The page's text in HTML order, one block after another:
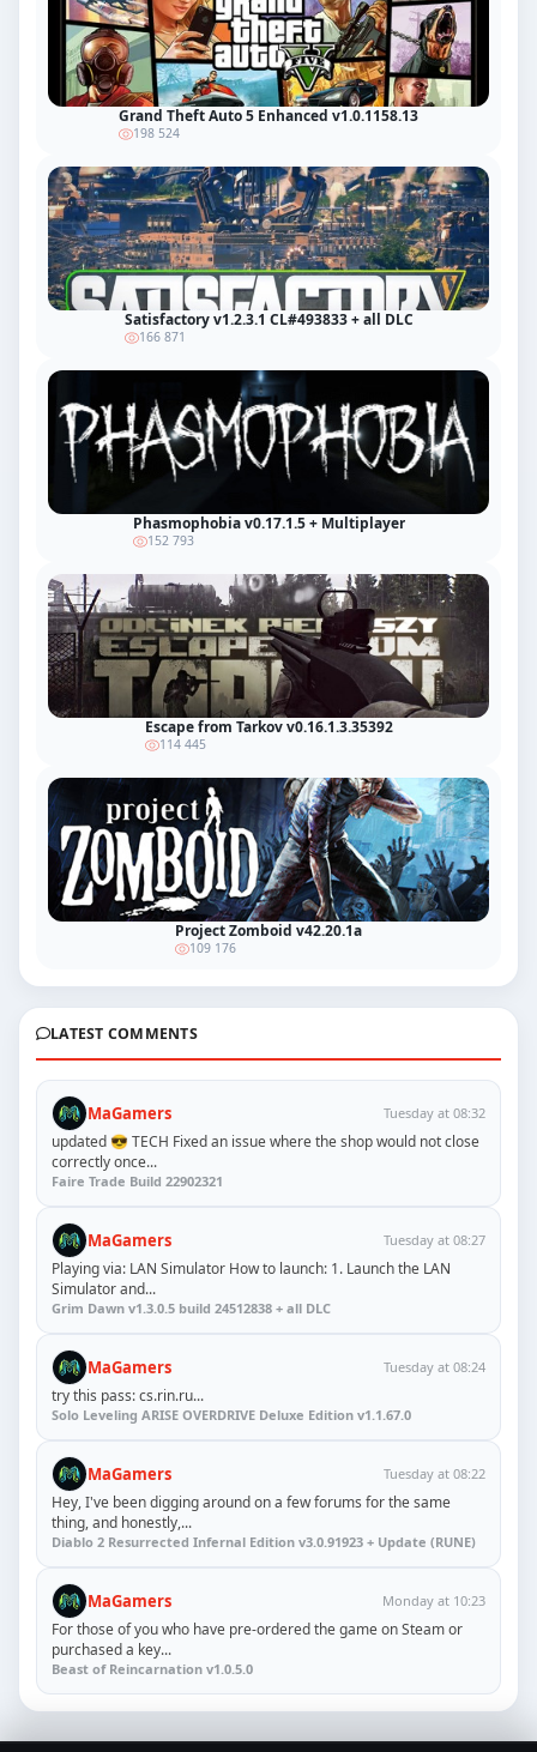
Grand Theft Auto 5 Enhanced v1.0.1158.13
198 524
Satisfactory v1.2.3.1 CL#493833 + all DLC
166 871
Phasmophobia v0.17.1.5 + Multiplayer
152 793
Escape from Tarkov v0.16.1.3.35392
114 445
Project Zomboid v42.20.1a
109 176
LATEST COMMENTS
MaGamers Tuesday at 08:32
updated 😎 TECH Fixed an issue where the shop would not close
correctly once...
Faire Trade Build 22902321
MaGamers Tuesday at 08:27
Playing via: LAN Simulator How to launch: 1. Launch the LAN
Simulator and...
Grim Dawn v1.3.0.5 build 24512838 + all DLC
MaGamers Tuesday at 08:24
try this pass: cs.rin.ru...
Solo Leveling ARISE OVERDRIVE Deluxe Edition v1.1.67.0
MaGamers Tuesday at 08:22
Hey, I've been digging around on a few forums for the same
thing, and honestly,...
Diablo 2 Resurrected Infernal Edition v3.0.91923 + Update (RUNE)
MaGamers Monday at 10:23
For those of you who have pre-ordered the game on Steam or
purchased a key...
Beast of Reincarnation v1.0.5.0